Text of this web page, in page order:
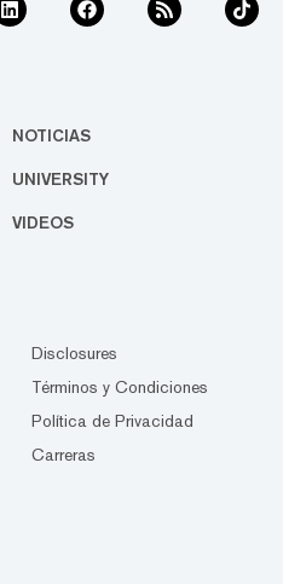
NOTICIAS
UNIVERSITY
VIDEOS
Disclosures
Términos y Condiciones
Política de Privacidad
Carreras